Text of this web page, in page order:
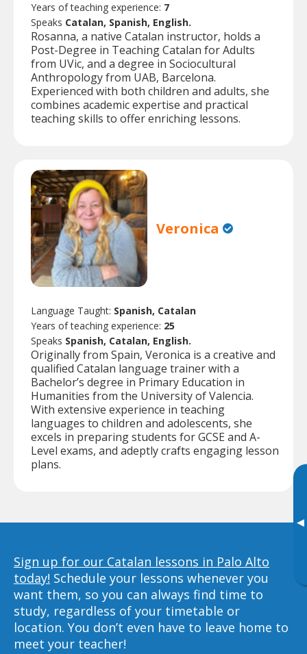
▸
Years of teaching experience: 7
Speaks Catalan, Spanish, English.
Rosanna, a native Catalan instructor, holds a
Post-Degree in Teaching Catalan for Adults
from UVic, and a degree in Sociocultural
Anthropology from UAB, Barcelona.
Experienced with both children and adults, she
combines academic expertise and practical
teaching skills to offer enriching lessons.
Veronica
Language Taught: Spanish, Catalan
Years of teaching experience: 25
Speaks Spanish, Catalan, English.
Originally from Spain, Veronica is a creative and
qualified Catalan language trainer with a
Bachelor’s degree in Primary Education in
Humanities from the University of Valencia.
With extensive experience in teaching
languages to children and adolescents, she
excels in preparing students for GCSE and A-
Level exams, and adeptly crafts engaging lesson
plans.
Sign up for our Catalan lessons in Palo Alto
today! Schedule your lessons whenever you
want them, so you can always find time to
study, regardless of your timetable or
location. You don’t even have to leave home to
meet your teacher!